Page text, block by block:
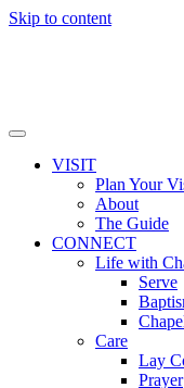
Skip to content
VISIT
Plan Your
About
The Guide
CONNECT
Life with
Serve
Care
Lay
Prayer